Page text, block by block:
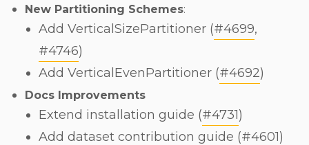
New Partitioning Schemes:
Add VerticalSizePartitioner (#4699,
#4746)
Add VerticalEvenPartitioner (#4692)
Docs Improvements
Extend installation guide (#4731)
Add dataset contribution guide (#4601)